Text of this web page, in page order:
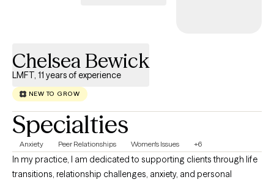
Chelsea Bewick
LMFT, 11 years of experience
NEW TO GROW
Specialties
Anxiety Peer Relationships Women's Issues +6
In my practice, I am dedicated to supporting clients through life
transitions, relationship challenges, anxiety, and personal